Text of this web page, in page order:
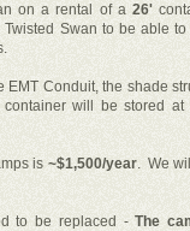
on a rental of a26'
Swan to be able
Conduit, the shade
will be stored
is ~$1,500/year. We
to be replaced -The